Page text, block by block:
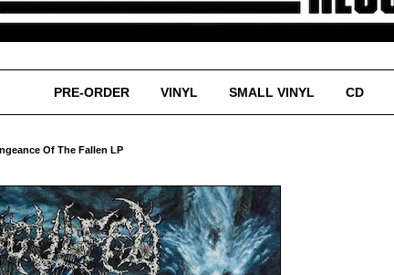
PRE-ORDER VINYL SMALL VINYL CD
Of The Fallen LP